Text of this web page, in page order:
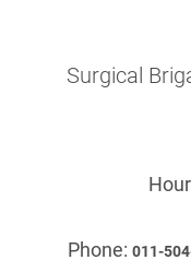
Surgical
Phone: 011-